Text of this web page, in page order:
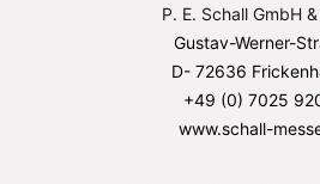
P. E. Schall GmbH
Gustav-Werner-
D- 72636
+49 (0) 7025
www.schall-